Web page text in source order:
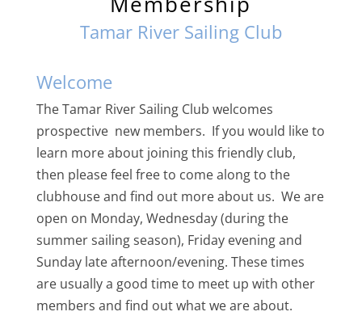
Tamar River Sailing Club
Welcome
The Tamar River Sailing Club welcomes
prospective new members. If you would like to
learn more about joining this friendly club,
then please feel free to come along to the
clubhouse and find out more about us. We are
open on Monday, Wednesday (during the
summer sailing season), Friday evening and
Sunday late afternoon/evening. These times
are usually a good time to meet up with other
members and find out what we are about.